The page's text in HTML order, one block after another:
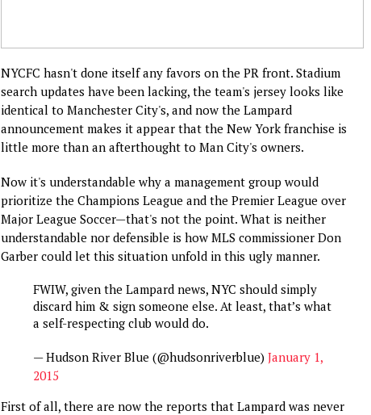
NYCFC hasn't done itself any favors on the PR front. Stadium
search updates have been lacking, the team's jersey looks like
identical to Manchester City's, and now the Lampard
announcement makes it appear that the New York franchise is
little more than an afterthought to Man City's owners.
Now it's understandable why a management group would
prioritize the Champions League and the Premier League over
Major League Soccer—that's not the point. What is neither
understandable nor defensible is how MLS commissioner Don
Garber could let this situation unfold in this ugly manner.
FWIW, given the Lampard news, NYC should simply
discard him & sign someone else. At least, that’s what
a self-respecting club would do.
— Hudson River Blue (@hudsonriverblue) January 1,
2015
First of all, there are now the reports that Lampard was never